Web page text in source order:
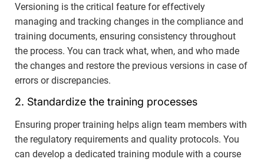
Versioning is the critical feature for effectively
managing and tracking changes in the compliance and
training documents, ensuring consistency throughout
the process. You can track what, when, and who made
the changes and restore the previous versions in case of
errors or discrepancies.
2. Standardize the training processes
Ensuring proper training helps align team members with
the regulatory requirements and quality protocols. You
can develop a dedicated training module with a course